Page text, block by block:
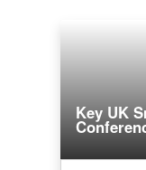
Key UK